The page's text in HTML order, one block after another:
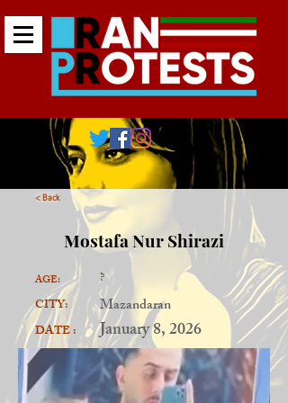
< Back
Mostafa Nur Shirazi
AGE:
CITY:
DATE :
?
Mazandaran
January 8, 2026